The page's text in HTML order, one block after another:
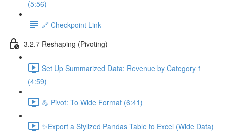
(5:56)
🔗 Checkpoint Link
3.2.7 Reshaping (Pivoting)
Set Up Summarized Data: Revenue by Category 1
(4:59)
💪 Pivot: To Wide Format (6:41)
✨Export a Stylized Pandas Table to Excel (Wide Data)